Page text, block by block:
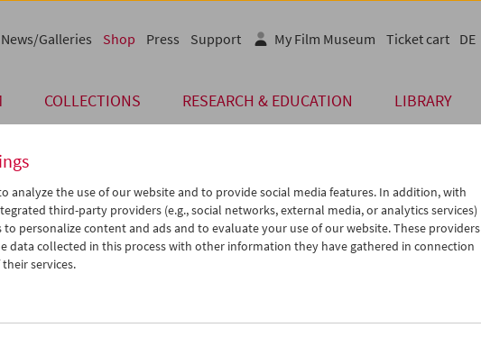
COLLECTIONS RESEARCH & EDUCATION LIBRARY
News/Galleries Shop Press Support My Film Museum Ticket cart DE
Card
Post Card "Marlene Dietrich"
Austrian Film Museum Stills Collection
analyze the use of our website and to provide social media features. In addition, with
third-party providers (e.g., social networks, external media, or analytics services)
to personalize content and ads and to evaluate your use of our website. These providers
data collected in this process with other information they have gathered in connection
services.